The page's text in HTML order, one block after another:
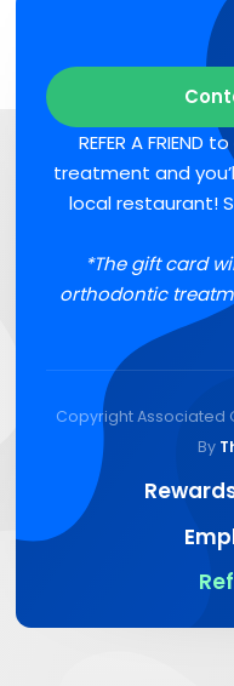
REFER A
treatment and
local restaurant!
*The gift card
orthodontic
Copyright Associated
By